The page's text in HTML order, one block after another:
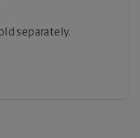
separately.